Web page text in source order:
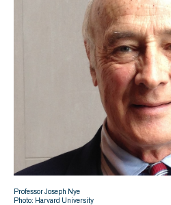
Professor Joseph Nye
Photo: Harvard University